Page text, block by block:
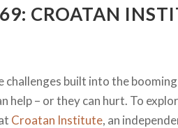
CROATAN
challenges built into the
help – or they can hurt. To
Croatan Institute, an